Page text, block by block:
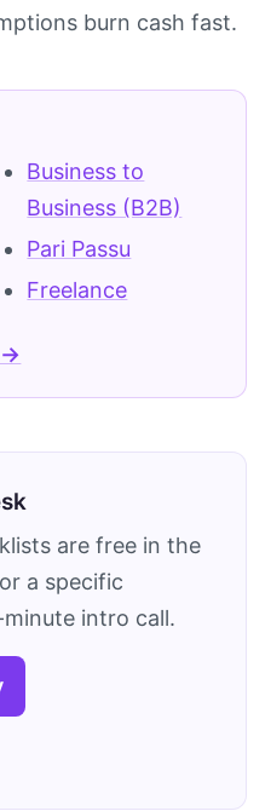
burn cash fast.
Business to
Business (B2B)
Pari Passu
Freelance
→
are free in the
a specific
intro call.